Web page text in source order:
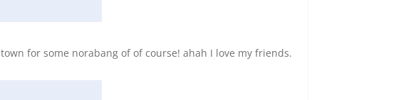
for some norabang of of course! ahah I love my friends.